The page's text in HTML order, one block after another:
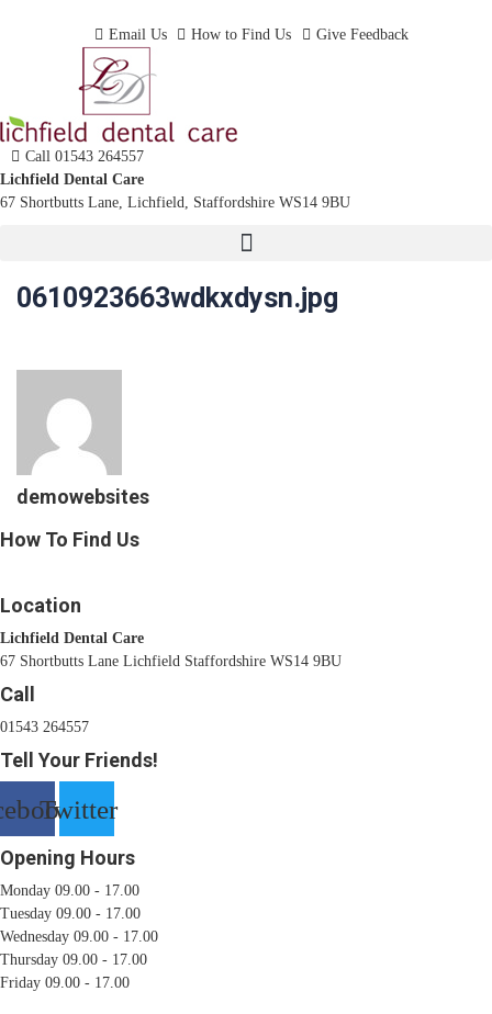
Email Us
How to Find Us Give Feedback
Call 01543 264557
Lichfield Dental Care
67 Shortbutts Lane, Lichfield, Staffordshire WS14 9BU
0610923663wdkxdysn.jpg
demowebsites
How To Find Us
Location
Lichfield Dental Care
67 Shortbutts Lane Lichfield Staffordshire WS14 9BU
Call
01543 264557
Tell Your Friends!
Twitter
Opening Hours
Monday 09.00 - 17.00
Tuesday 09.00 - 17.00
Wednesday 09.00 - 17.00
Thursday 09.00 - 17.00
Friday 09.00 - 17.00